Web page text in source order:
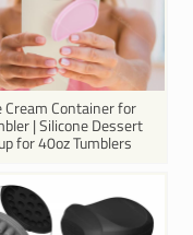
Cream Container for
| Silicone Dessert
for 40oz Tumblers